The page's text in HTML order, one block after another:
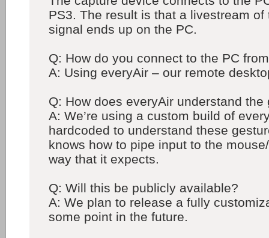
PS3. The result is that a livestream of
signal ends up on the PC.
Q: How do you connect to the PC
A: Using everyAir – our remote
Q: How does everyAir understand the
A: We’re using a custom build of
hardcoded to understand these
knows how to pipe input to the
way that it expects.
Q: Will this be publicly available?
A: We plan to release a fully
some point in the future.